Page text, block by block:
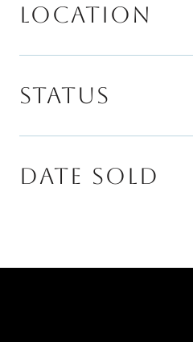
LOCATION
STATUS
DATE SOLD